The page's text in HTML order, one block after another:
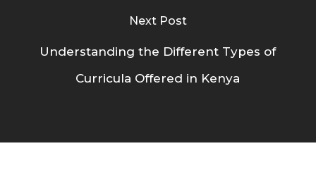
Next Post
Understanding the Different Types of
Curricula Offered in Kenya